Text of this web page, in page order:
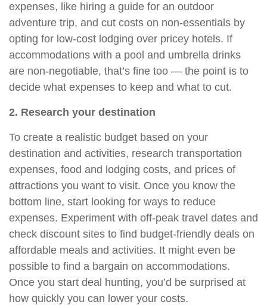
expenses, like hiring a guide for an outdoor
adventure trip, and cut costs on non-essentials by
opting for low-cost lodging over pricey hotels. If
accommodations with a pool and umbrella drinks
are non-negotiable, that’s fine too — the point is to
decide what expenses to keep and what to cut.
2. Research your destination
To create a realistic budget based on your
destination and activities, research transportation
expenses, food and lodging costs, and prices of
attractions you want to visit. Once you know the
bottom line, start looking for ways to reduce
expenses. Experiment with off-peak travel dates and
check discount sites to find budget-friendly deals on
affordable meals and activities. It might even be
possible to find a bargain on accommodations.
Once you start deal hunting, you’d be surprised at
how quickly you can lower your costs.